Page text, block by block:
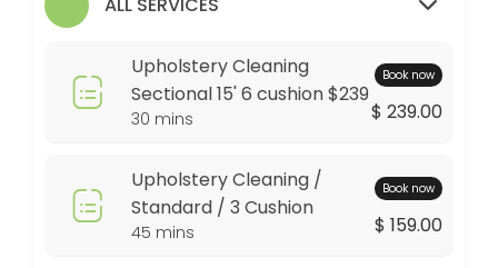
30 min
15 min · USD20.0
Carpet Protector Spray On $15 per room
Green Guard Carpet Protectant , Protects up to 6 months
30 min · USD45.0
5 Area Special $219 (up to 600 square feet)
Upholstery Cleaning
Sectional 15' 6 cushion $239
30 mins
Book now
$ 239.00
Upholstery Cleaning /
Standard / 3 Cushion
45 mins
Book now
$ 159.00